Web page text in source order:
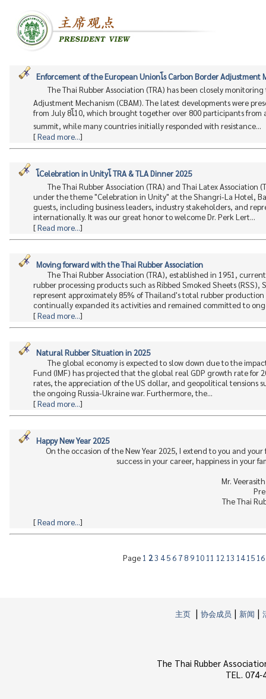
Enforcement of the European Unionโs Carbon Border Adjustment
The Thai Rubber Association (TRA) has been closely
Adjustment Mechanism (CBAM). The latest developments were
from July 8โ10, which brought together over 800 participants
summit, while many countries initially responded with resistance...
[Read more...]
โCelebration in Unityโ TRA & TLA Dinner 2025
The Thai Rubber Association (TRA) and Thai Latex
under the theme "Celebration in Unity" at the Shangri-La Hotel,
guests, including business leaders, industry stakeholders, and
internationally. It was our great honor to welcome Dr. Perk Lert...
[Read more...]
Moving forward with the Thai Rubber Association
The Thai Rubber Association (TRA), established in 1951,
rubber processing products such as Ribbed Smoked Sheets
represent approximately 85% of Thailand's total rubber production
continually expanded its activities and remained committed to
[Read more...]
Natural Rubber Situation in 2025
The global economy is expected to slow down due to the
Fund (IMF) has projected that the global real GDP growth rate
rates, the appreciation of the US dollar, and geopolitical tensions
the ongoing Russia-Ukraine war. Furthermore, the...
[Read more...]
Happy New Year 2025
On the occasion of the New Year 2025, I extend to you and
success in your career, happiness in your
Mr.
The Thai
[Read more...]
Page 1 23 456 78 9 10 11 12 13 1415 16
主页 | 协会成员 | 新闻 |
The Thai Rubber
TEL.